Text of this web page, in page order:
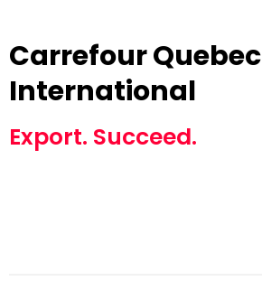
Carrefour Quebec
International
Export. Succeed.